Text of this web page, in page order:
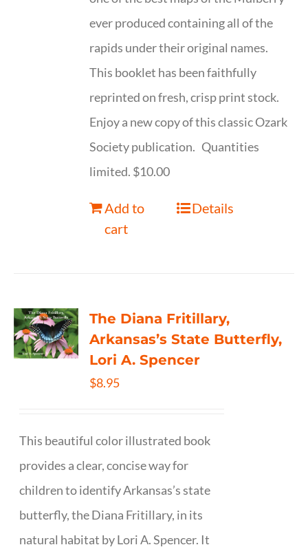
ever produced containing all of the
rapids under their original names.
This booklet has been faithfully
reprinted on fresh, crisp print stock.
Enjoy a new copy of this classic Ozark
Society publication. Quantities
limited. $10.00
Add to
cart
Details
The Diana Fritillary,
Arkansas’s State Butterfly,
Lori A. Spencer
$8.95
This beautiful color illustrated book
provides a clear, concise way for
children to identify Arkansas’s state
butterfly, the Diana Fritillary, in its
natural habitat by Lori A. Spencer. It